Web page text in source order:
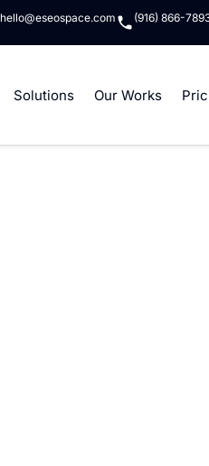
hello@eseospace.com (916) 866-
Solutions Our Works